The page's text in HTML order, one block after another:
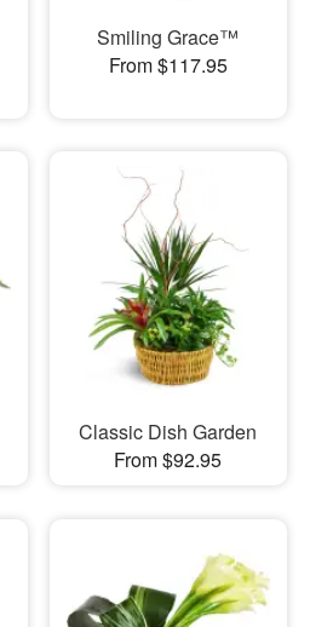
Smiling Grace™
From $117.95
Classic Dish Garden
From $92.95